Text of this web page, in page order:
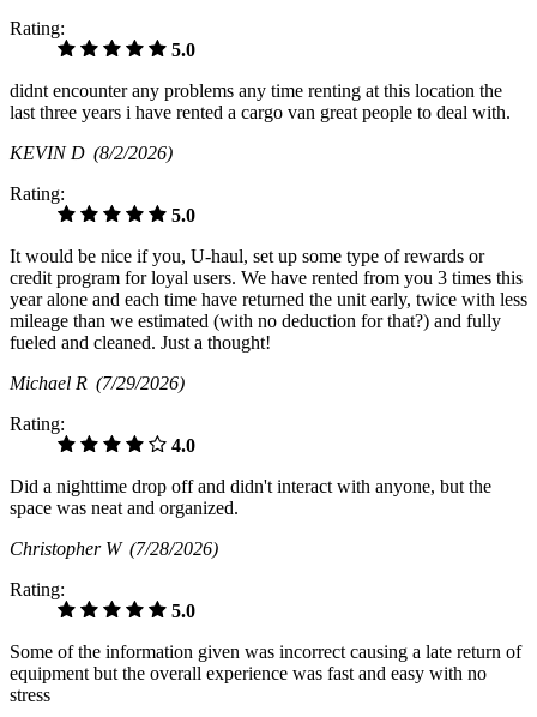
Rating:
5.0
didnt encounter any problems any time renting at this location the
last three years i have rented a cargo van great people to deal with.
KEVIN D (8/2/2026)
Rating:
5.0
It would be nice if you, U-haul, set up some type of rewards or
credit program for loyal users. We have rented from you 3 times this
year alone and each time have returned the unit early, twice with less
mileage than we estimated (with no deduction for that?) and fully
fueled and cleaned. Just a thought!
Michael R (7/29/2026)
Rating:
4.0
Did a nighttime drop off and didn't interact with anyone, but the
space was neat and organized.
Christopher W (7/28/2026)
Rating:
5.0
Some of the information given was incorrect causing a late return of
equipment but the overall experience was fast and easy with no
stress